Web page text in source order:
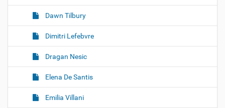
Dawn Tilbury
Dimitri Lefebvre
Dragan Nesic
Elena De Santis
Emilia Villani